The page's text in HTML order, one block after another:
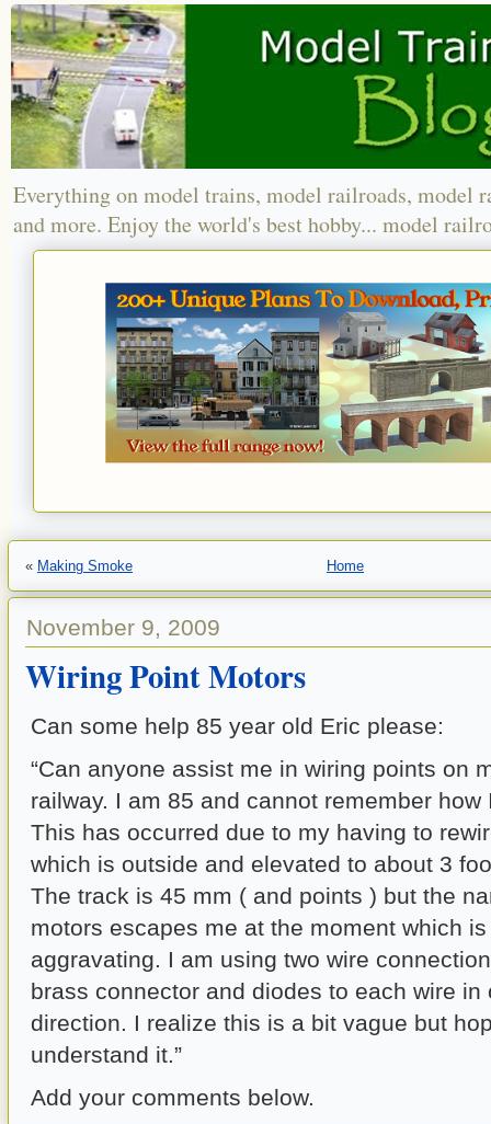
Everything on model trains, model railroads, model
and more. Enjoy the world's best hobby... model
« Making Smoke Home
November 9, 2009
Wiring Point Motors
Can some help 85 year old Eric please:
“Can anyone assist me in wiring points on
railway. I am 85 and cannot remember
This has occurred due to my having to
which is outside and elevated to about 3
The track is 45 mm ( and points ) but the
motors escapes me at the moment which
aggravating. I am using two wire
brass connector and diodes to each wire in
direction. I realize this is a bit vague but
understand it.”
Add your comments below.